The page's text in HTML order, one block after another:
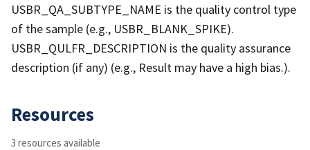
USBR_QA_SUBTYPE_NAME is the quality control type
of the sample (e.g., USBR_BLANK_SPIKE).
USBR_QULFR_DESCRIPTION is the quality assurance
description (if any) (e.g., Result may have a high bias.).
Resources
3 resources available